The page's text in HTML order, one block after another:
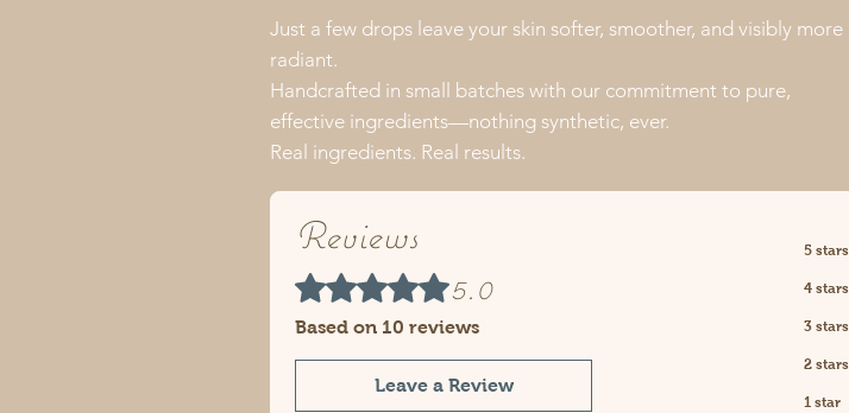
Just a few drops leave your skin softer, smoother, and visibly more
radiant.
Handcrafted in small batches with our commitment to pure,
effective ingredients—nothing synthetic, ever.
Real ingredients. Real results.
Reviews
Rated 5 out of 5 stars.5.0
Based on 10 reviews
Leave a Review
5 stars
4 stars
3 stars
2 stars
1 star